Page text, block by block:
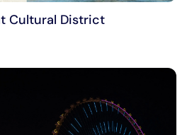
Cultural District